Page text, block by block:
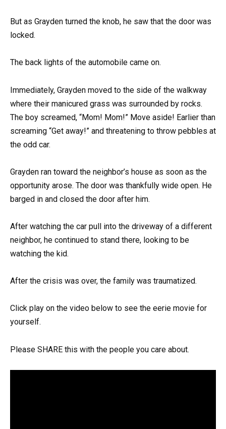
But as Grayden turned the knob, he saw that the door was
locked.
The back lights of the automobile came on.
Immediately, Grayden moved to the side of the walkway
where their manicured grass was surrounded by rocks.
The boy screamed, “Mom! Mom!” Move aside! Earlier than
screaming “Get away!” and threatening to throw pebbles at
the odd car.
Grayden ran toward the neighbor’s house as soon as the
opportunity arose. The door was thankfully wide open. He
barged in and closed the door after him.
After watching the car pull into the driveway of a different
neighbor, he continued to stand there, looking to be
watching the kid.
After the crisis was over, the family was traumatized.
Click play on the video below to see the eerie movie for
yourself.
Please SHARE this with the people you care about.